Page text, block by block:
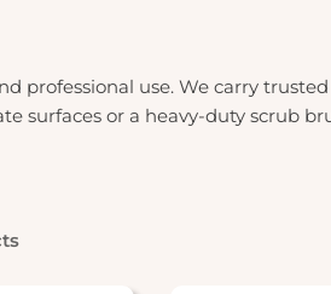
professional use. We carry
surfaces or a heavy-duty scrub